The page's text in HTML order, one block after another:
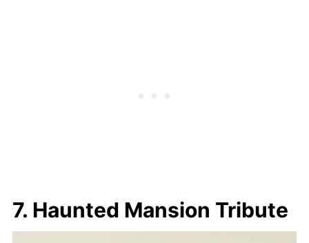
7. Haunted Mansion Tribute